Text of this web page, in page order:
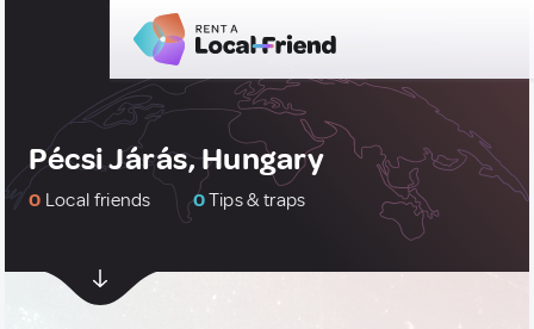
Pécsi Járás, Hungary
0 Local friends 0Tips & traps